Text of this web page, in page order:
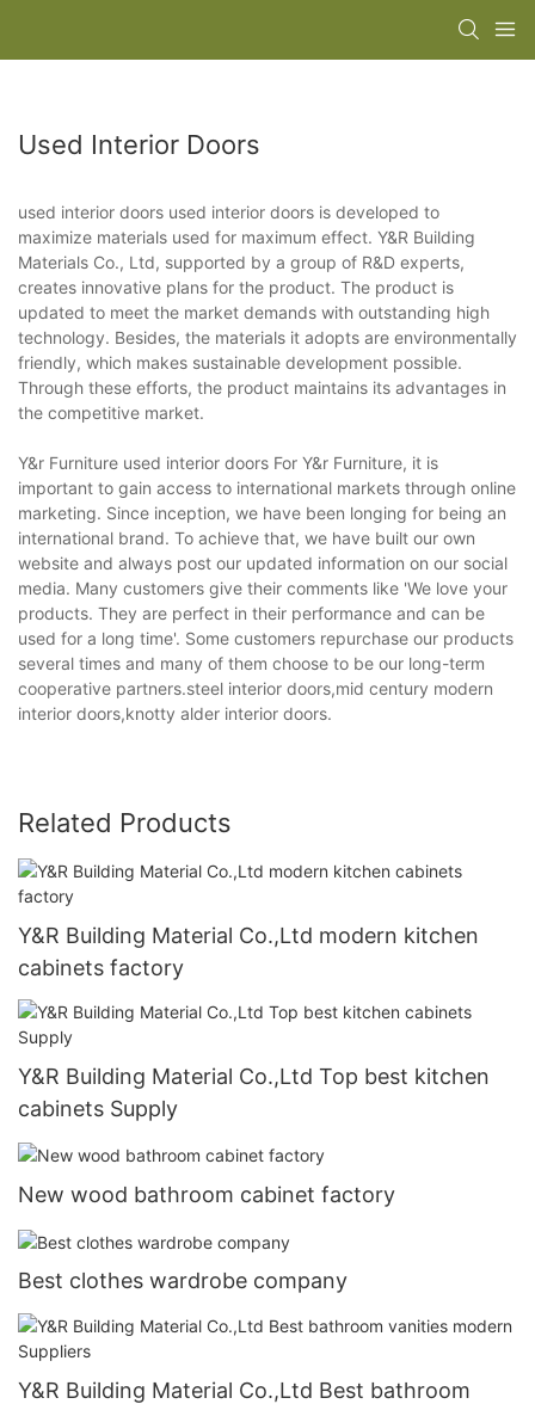
Used Interior Doors
used interior doors used interior doors is developed to
maximize materials used for maximum effect. Y&R Building
Materials Co., Ltd, supported by a group of R&D experts,
creates innovative plans for the product. The product is
updated to meet the market demands with outstanding high
technology. Besides, the materials it adopts are environmentally
friendly, which makes sustainable development possible.
Through these efforts, the product maintains its advantages in
the competitive market.
Y&r Furniture used interior doors For Y&r Furniture, it is
important to gain access to international markets through online
marketing. Since inception, we have been longing for being an
international brand. To achieve that, we have built our own
website and always post our updated information on our social
media. Many customers give their comments like 'We love your
products. They are perfect in their performance and can be
used for a long time'. Some customers repurchase our products
several times and many of them choose to be our long-term
cooperative partners.steel interior doors,mid century modern
interior doors,knotty alder interior doors.
Related Products
Y&R Building Material Co.,Ltd modern kitchen
cabinets factory
Y&R Building Material Co.,Ltd Top best kitchen
cabinets Supply
New wood bathroom cabinet factory
Best clothes wardrobe company
Y&R Building Material Co.,Ltd Best bathroom